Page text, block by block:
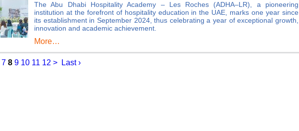
The Abu Dhabi Hospitality Academy – Les Roches (ADHA–LR), a pioneering
institution at the forefront of hospitality education in the UAE, marks one year since
its establishment in September 2024, thus celebrating a year of exceptional growth,
innovation and academic achievement.
More…
7 8 9 10 11 12 > Last ›